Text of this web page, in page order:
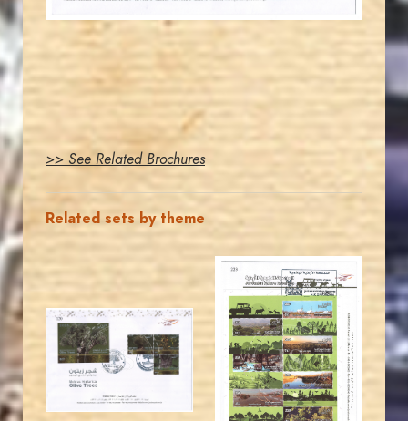
>> See Related Brochures
Related sets by theme
JS
MAHDI BSEISO
JS
JORDANSTAMPS.COM
EST. 2007